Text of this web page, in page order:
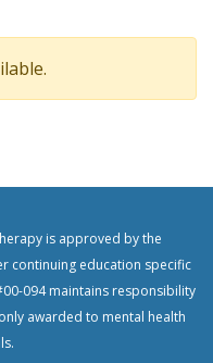
is approved by the
continuing education specific
094 maintains responsibility
awarded to mental health